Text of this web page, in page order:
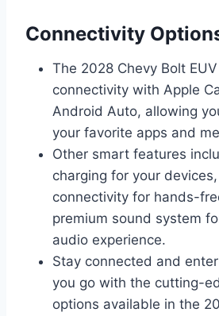
Connectivity
The 2028 Chevy Bolt
connectivity with Apple
Android Auto, allowing
your favorite apps and
Other smart features
charging for your
connectivity for hands-
premium sound system
audio experience.
Stay connected and
you go with the cutting-
options available in the